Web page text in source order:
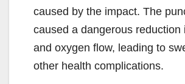
caused by the impact. The
caused a dangerous reduction
and oxygen flow, leading to
other health complications.